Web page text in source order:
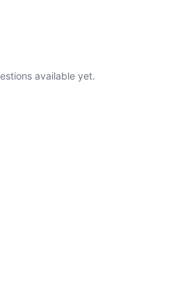
available yet.